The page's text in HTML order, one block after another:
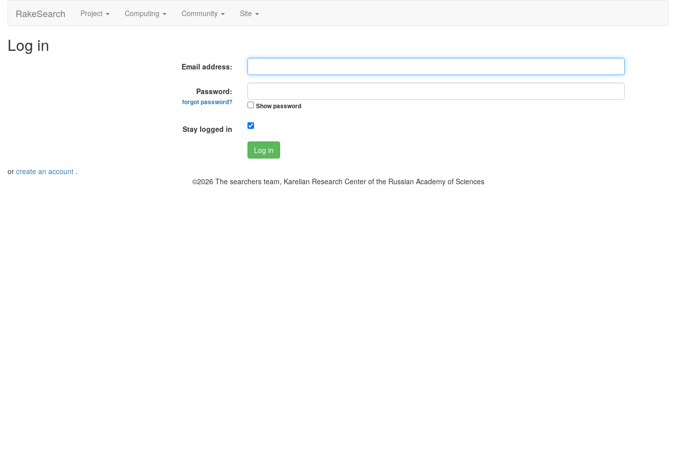
RakeSearch Project Computing Community Site
Log in
Email address:
Password:
forgot password? Show password
Stay logged in
Log in
or create an account .
©2026 The searchers team, Karelian Research Center of the Russian Academy of Sciences